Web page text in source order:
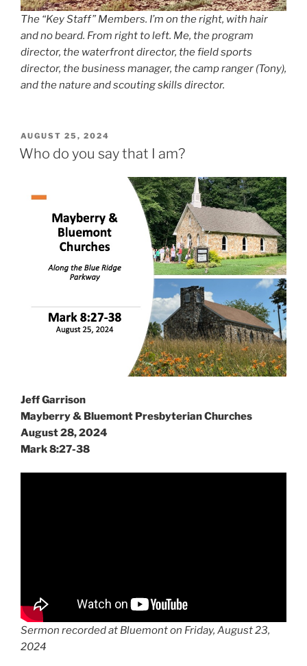
The “Key Staff” Members. I’m on the right, with hair
and no beard. From right to left. Me, the program
director, the waterfront director, the field sports
director, the business manager, the camp ranger (Tony),
and the nature and scouting skills director.
POSTED
ON
AUGUST 25, 2024
Who do you say that I am?
Jeff Garrison
Mayberry & Bluemont Presbyterian Churches
August 28, 2024
Mark 8:27-38
Sermon recorded at Bluemont on Friday, August 23,
2024